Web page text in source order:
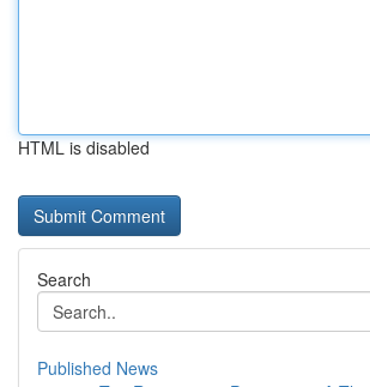
HTML is disabled
Search
Published News